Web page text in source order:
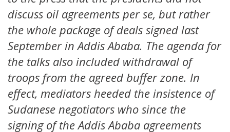
discuss oil agreements per se, but rather
the whole package of deals signed last
September in Addis Ababa. The agenda for
the talks also included withdrawal of
troops from the agreed buffer zone. In
effect, mediators heeded the insistence of
Sudanese negotiators who since the
signing of the Addis Ababa agreements